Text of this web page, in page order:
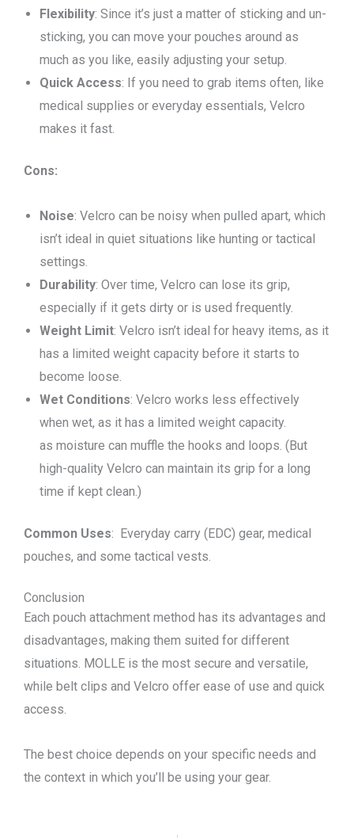
Flexibility: Since it’s just a matter of sticking and un-
sticking, you can move your pouches around as
much as you like, easily adjusting your setup.
Quick Access: If you need to grab items often, like
medical supplies or everyday essentials, Velcro
makes it fast.
Cons:
Noise: Velcro can be noisy when pulled apart, which
isn’t ideal in quiet situations like hunting or tactical
settings.
Durability: Over time, Velcro can lose its grip,
especially if it gets dirty or is used frequently.
Weight Limit: Velcro isn’t ideal for heavy items, as it
has a limited weight capacity before it starts to
become loose.
Wet Conditions: Velcro works less effectively
when wet, as it has a limited weight capacity.
as moisture can muffle the hooks and loops. (But
high-quality Velcro can maintain its grip for a long
time if kept clean.)
Common Uses: Everyday carry (EDC) gear, medical
pouches, and some tactical vests.
Conclusion
Each pouch attachment method has its advantages and
disadvantages, making them suited for different
situations. MOLLE is the most secure and versatile,
while belt clips and Velcro offer ease of use and quick
access.
The best choice depends on your specific needs and
the context in which you’ll be using your gear.